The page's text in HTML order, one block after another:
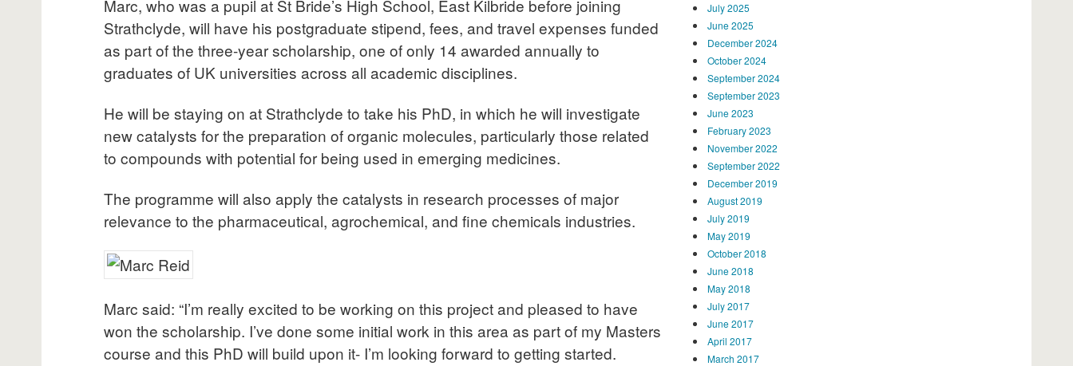
Marc, who was a pupil at St Bride’s High School, East Kilbride before joining
Strathclyde, will have his postgraduate stipend, fees, and travel expenses funded
as part of the three-year scholarship, one of only 14 awarded annually to
graduates of UK universities across all academic disciplines.
He will be staying on at Strathclyde to take his PhD, in which he will investigate
new catalysts for the preparation of organic molecules, particularly those related
to compounds with potential for being used in emerging medicines.
The programme will also apply the catalysts in research processes of major
relevance to the pharmaceutical, agrochemical, and fine chemicals industries.
Marc said: “I’m really excited to be working on this project and pleased to have
won the scholarship. I’ve done some initial work in this area as part of my Masters
course and this PhD will build upon it- I’m looking forward to getting started.
July 2025
June 2025
December 2024
October 2024
September 2024
September 2023
June 2023
February 2023
November 2022
September 2022
December 2019
August 2019
July 2019
May 2019
October 2018
June 2018
May 2018
July 2017
June 2017
April 2017
March 2017